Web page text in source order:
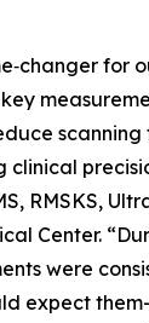
for
clinical
RMSKS,
Center.
were
expect